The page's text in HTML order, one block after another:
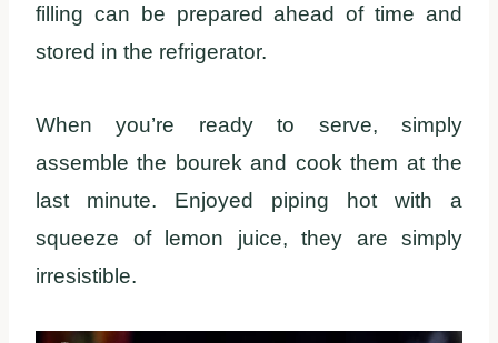
filling can be prepared ahead of time and
stored in the refrigerator.
When you’re ready to serve, simply
assemble the bourek and cook them at the
last minute. Enjoyed piping hot with a
squeeze of lemon juice, they are simply
irresistible.